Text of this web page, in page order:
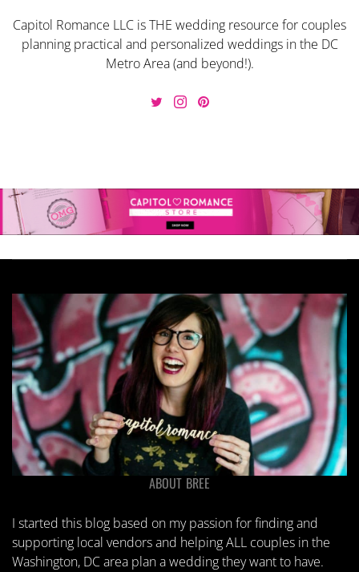
Capitol Romance LLC is THE wedding resource for couples
planning practical and personalized weddings in the DC
Metro Area (and beyond!).
ABOUT BREE
I started this blog based on my passion for finding and
supporting local vendors and helping ALL couples in the
Washington, DC area plan a wedding they want to have.